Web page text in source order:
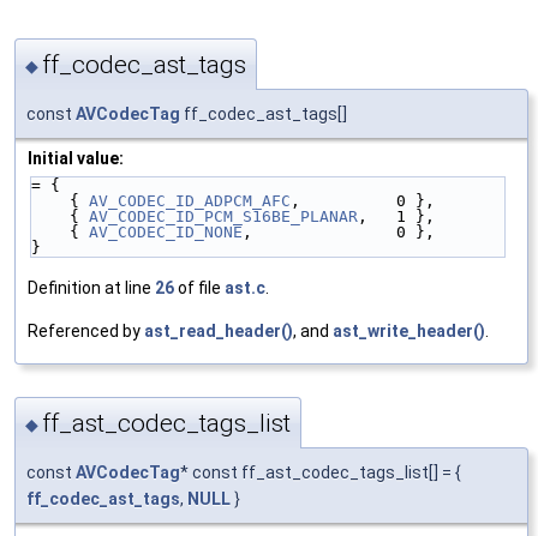
◆ ff_codec_ast_tags
const AVCodecTag ff_codec_ast_tags[]
Initial value:
= {
    {
AV_CODEC_ID_ADPCM_AFC ,          0 },
    {
AV_CODEC_ID_PCM_S16BE_PLANAR ,   1 },
    {
AV_CODEC_ID_NONE ,               0 },
}
Definition at line 26of file ast.c
Referenced by ast_read_header(), and ast_write_header()
◆ ff_ast_codec_tags_list
const AVCodecTag* const ff_ast_codec_tags_list[] = {
ff_codec_ast_tags, NULL}